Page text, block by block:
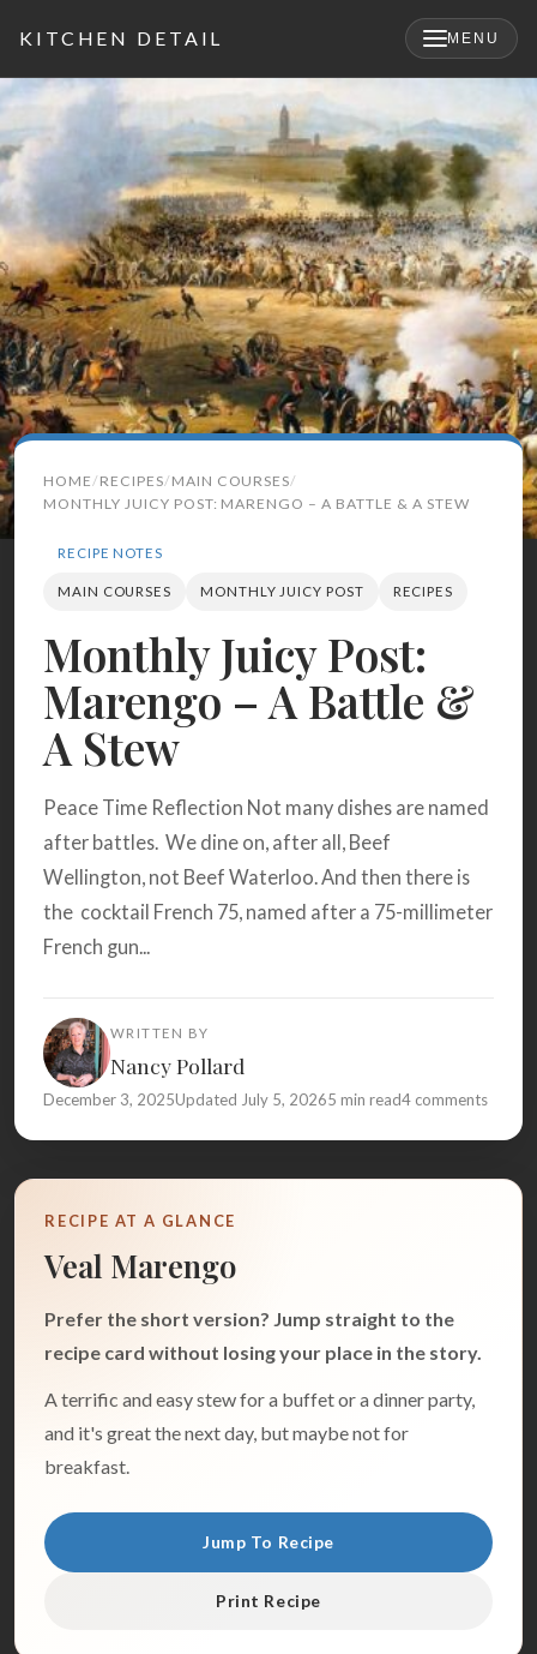
KITCHEN DETAIL MENU
×
for:
BROWSE RECIPES ABOUT
HOME RECIPES MAIN COURSES
MONTHLY JUICY POST: MARENGO – A BATTLE & A STEW
RECIPE NOTES
MAIN COURSES MONTHLY JUICY POST RECIPES
Monthly Juicy Post:
Marengo – A Battle &
A Stew
Peace Time Reflection Not many dishes are named
after battles. We dine on, after all, Beef
Wellington, not Beef Waterloo. And then there is
the cocktail French 75, named after a 75-millimeter
French gun...
WRITTEN BY
Nancy Pollard
December 3, 2025Updated July 5, 20265 min read4 comments
RECIPE AT A GLANCE
Veal Marengo
Prefer the short version? Jump straight to the
recipe card without losing your place in the story.
A terrific and easy stew for a buffet or a dinner party,
and it's great the next day, but maybe not for
breakfast.
Jump To Recipe
Print Recipe